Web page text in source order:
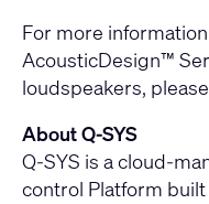
For more
AcousticDesign™
loudspeakers,
About Q-SYS
Q-SYS is a cloud-
control Platform